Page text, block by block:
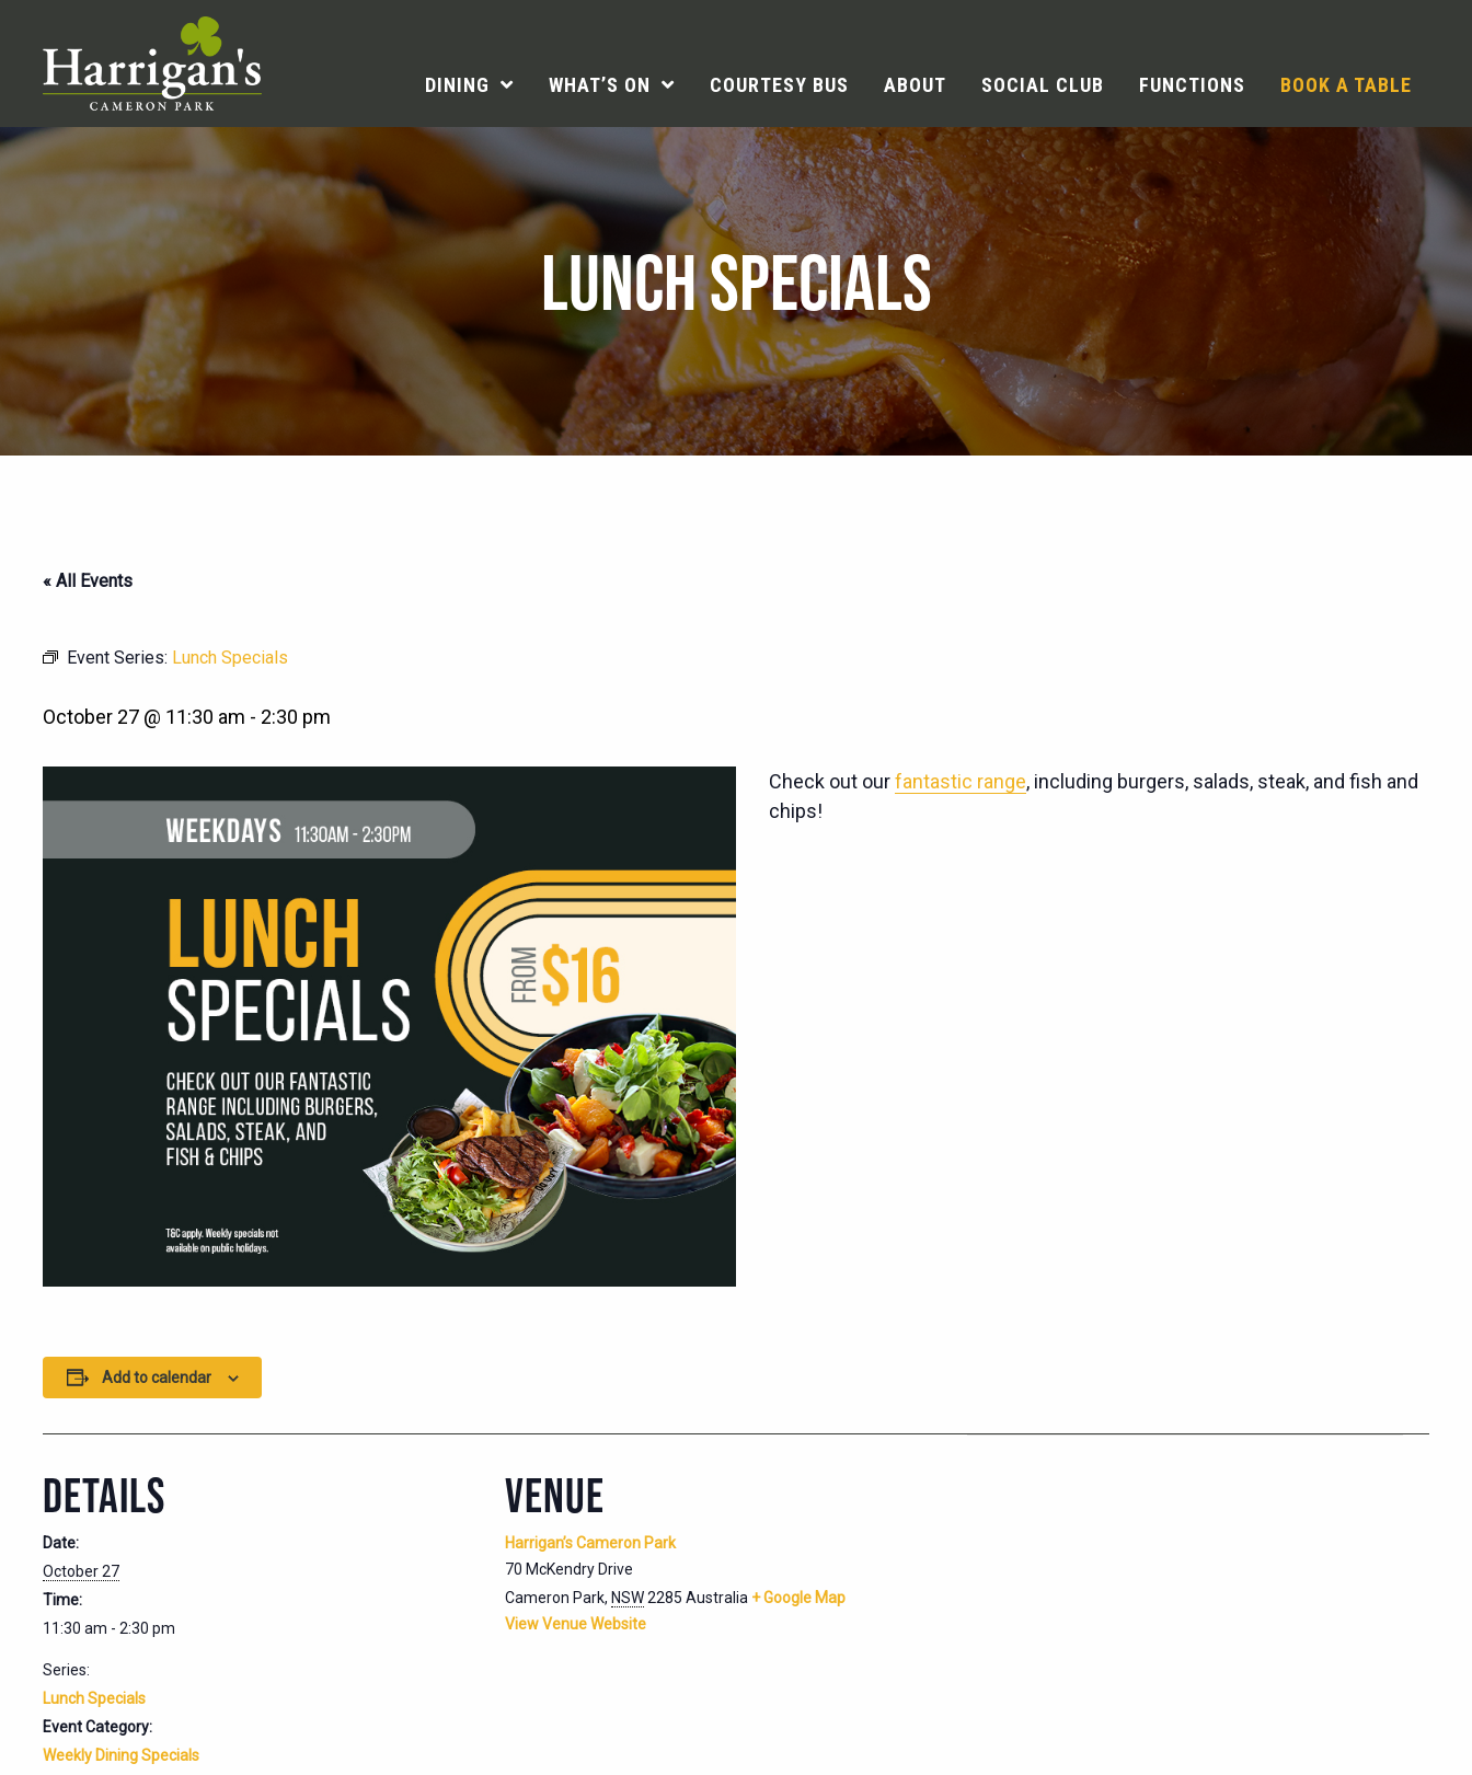
DINING WHAT’S ON COURTESY BUS ABOUT SOCIAL CLUB FUNCTIONS BOOK A TABLE
LUNCH SPECIALS
« All Events
Event Series: Lunch Specials
October 27 @ 11:30 am - 2:30 pm
Check out ourfantastic range, including burgers, salads, steak, and fish and
chips!
Add to calendar
DETAILS
Date:
October 27
Time:
11:30 am - 2:30 pm
Series:
Lunch Specials
Event Category:
Weekly Dining Specials
VENUE
Harrigan’s Cameron Park
70 McKendry Drive
Cameron Park, NSW2285 Australia + Google Map
View Venue Website